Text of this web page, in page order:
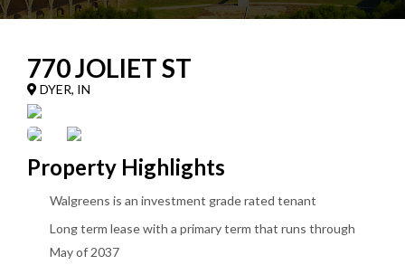
770 JOLIET ST
DYER, IN
Property Highlights
Walgreens is an investment grade rated tenant
Long term lease with a primary term that runs through
May of 2037